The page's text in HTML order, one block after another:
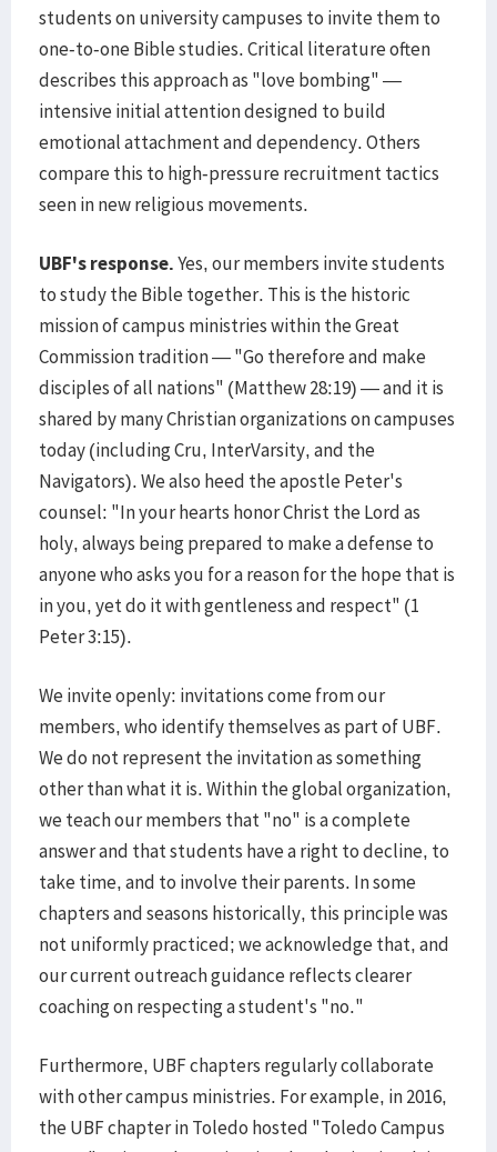
students on university campuses to invite them to
one-to-one Bible studies. Critical literature often
describes this approach as "love bombing" —
intensive initial attention designed to build
emotional attachment and dependency. Others
compare this to high-pressure recruitment tactics
seen in new religious movements.
UBF's response.Yes, our members invite students
to study the Bible together. This is the historic
mission of campus ministries within the Great
Commission tradition — "Go therefore and make
disciples of all nations" (Matthew 28:19) — and it is
shared by many Christian organizations on campuses
today (including Cru, InterVarsity, and the
Navigators). We also heed the apostle Peter's
counsel: "In your hearts honor Christ the Lord as
holy, always being prepared to make a defense to
anyone who asks you for a reason for the hope that is
in you, yet do it with gentleness and respect" (1
Peter 3:15).
We invite openly: invitations come from our
members, who identify themselves as part of UBF.
We do not represent the invitation as something
other than what it is. Within the global organization,
we teach our members that "no" is a complete
answer and that students have a right to decline, to
take time, and to involve their parents. In some
chapters and seasons historically, this principle was
not uniformly practiced; we acknowledge that, and
our current outreach guidance reflects clearer
coaching on respecting a student's "no."
Furthermore, UBF chapters regularly collaborate
with other campus ministries. For example, in 2016,
the UBF chapter in Toledo hosted "Toledo Campus